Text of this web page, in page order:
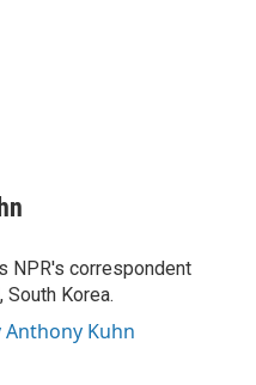
NPR's correspondent
South Korea.
Anthony Kuhn